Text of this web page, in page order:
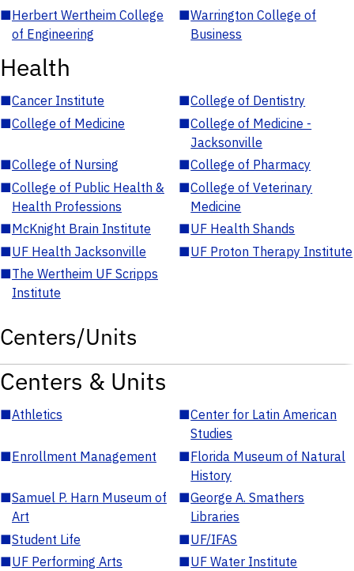
■Herbert Wertheim College
of Engineering
■Warrington College of
Business
Health
■Cancer Institute ■College of Dentistry
■College of Medicine ■College of Medicine -
Jacksonville
■College of Nursing ■College of Pharmacy
■College of Public Health &
Health Professions
■College of Veterinary
Medicine
■McKnight Brain Institute ■UF Health Shands
■UF Health Jacksonville ■UF Proton Therapy Institute
■The Wertheim UF Scripps
Institute
Centers/Units
Centers & Units
■Athletics ■Center for Latin American
Studies
■Enrollment Management ■Florida Museum of Natural
History
■Samuel P. Harn Museum of
Art
■George A. Smathers
Libraries
■Student Life ■UF/IFAS
■UF Performing Arts ■UF Water Institute